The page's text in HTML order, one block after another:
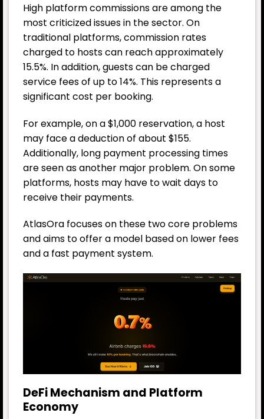
High platform commissions are among the
most criticized issues in the sector. On
traditional platforms, commission rates
charged to hosts can reach approximately
15.5%. In addition, guests can be charged
service fees of up to 14%. This represents a
significant cost per booking.
For example, on a $1,000 reservation, a host
may face a deduction of about $155.
Additionally, long payment processing times
are seen as another major problem. On some
platforms, hosts may have to wait days to
receive their payments.
AtlasOra focuses on these two core problems
and aims to offer a model based on lower fees
and a fast payment system.
DeFi Mechanism and Platform
Economy